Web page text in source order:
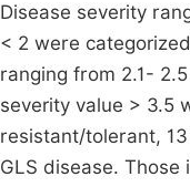
Disease severity
< 2 were
ranging from 2.1-
severity value > 3.5
resistant/tolerant,
GLS disease.